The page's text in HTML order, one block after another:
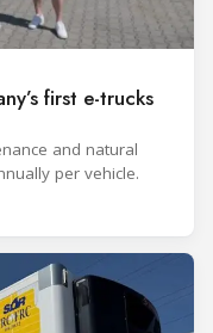
first e-trucks
and natural
per vehicle.